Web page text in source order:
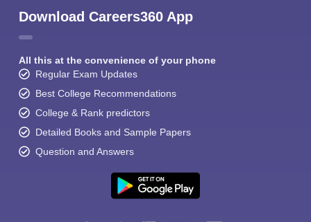
Download Careers360 App
All this at the convenience of your phone
Regular Exam Updates
Best College Recommendations
College & Rank predictors
Detailed Books and Sample Papers
Question and Answers